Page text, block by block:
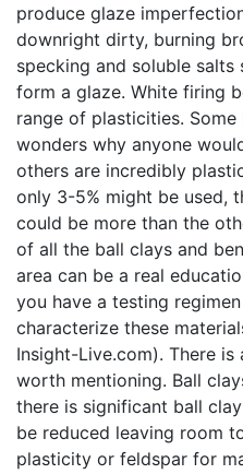
produce glaze
downright dirty, burning
specking and soluble
form a glaze. White firing
range of plasticities.
wonders why anyone
others are incredibly
only 3-5% might be used,
could be more than the
of all the ball clays and
area can be a real
you have a testing
characterize these
Insight-Live.com). There
worth mentioning. Ball
there is significant ball
be reduced leaving room
plasticity or feldspar for